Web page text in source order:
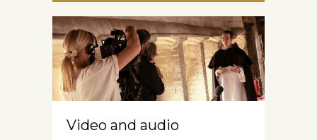
Video and audio